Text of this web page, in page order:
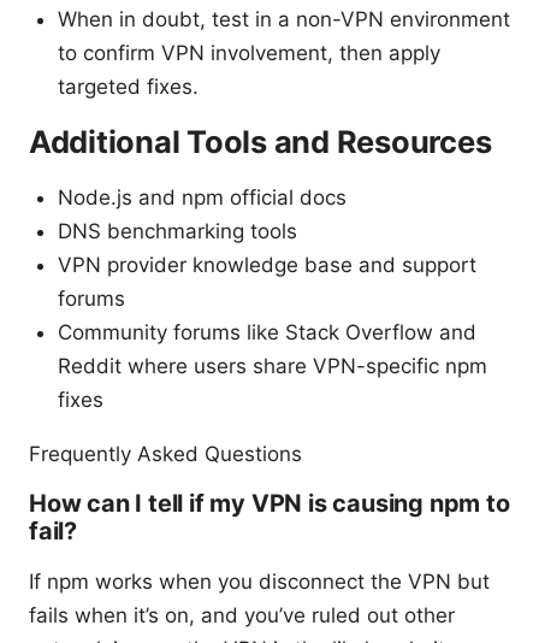
When in doubt, test in a non-VPN environment
to confirm VPN involvement, then apply
targeted fixes.
Additional Tools and Resources
Node.js and npm official docs
DNS benchmarking tools
VPN provider knowledge base and support
forums
Community forums like Stack Overflow and
Reddit where users share VPN-specific npm
fixes
Frequently Asked Questions
How can I tell if my VPN is causing npm to
fail?
If npm works when you disconnect the VPN but
fails when it’s on, and you’ve ruled out other